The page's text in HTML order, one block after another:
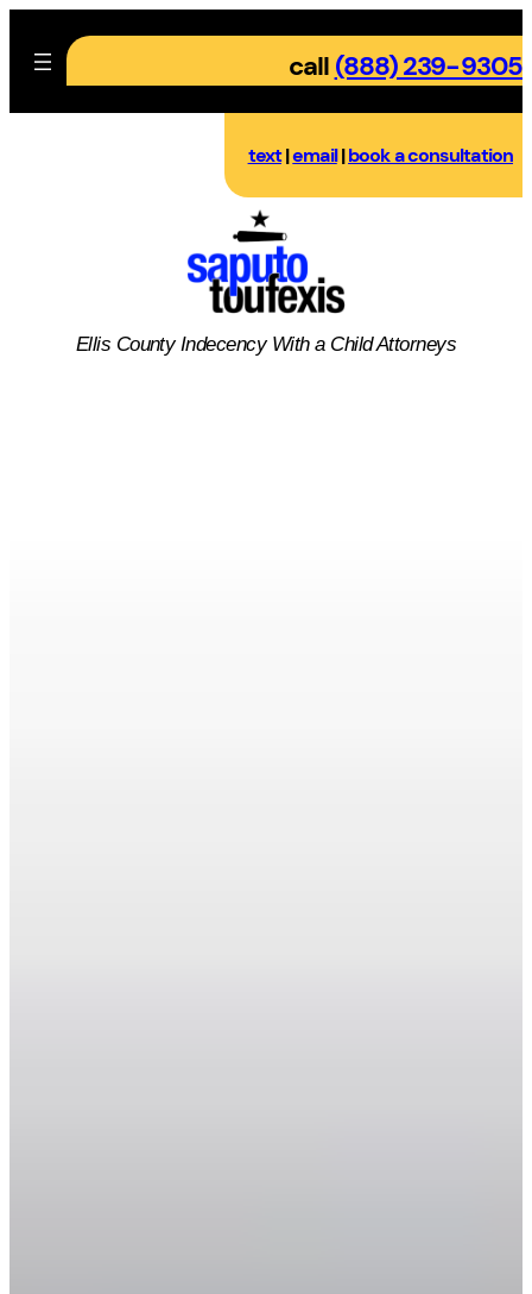
content
call (888) 239-9305
text|email|book a consultation
Ellis CountyIndecency With a ChildAttorneys